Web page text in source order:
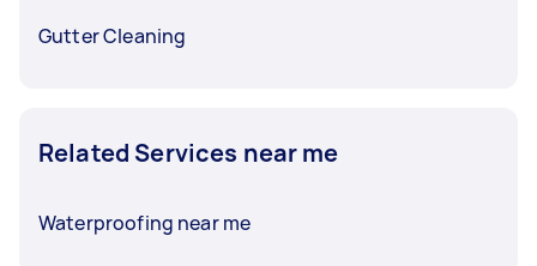
Gutter Cleaning
Related Services near me
Waterproofing near me